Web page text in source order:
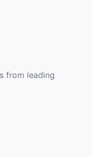
from leading